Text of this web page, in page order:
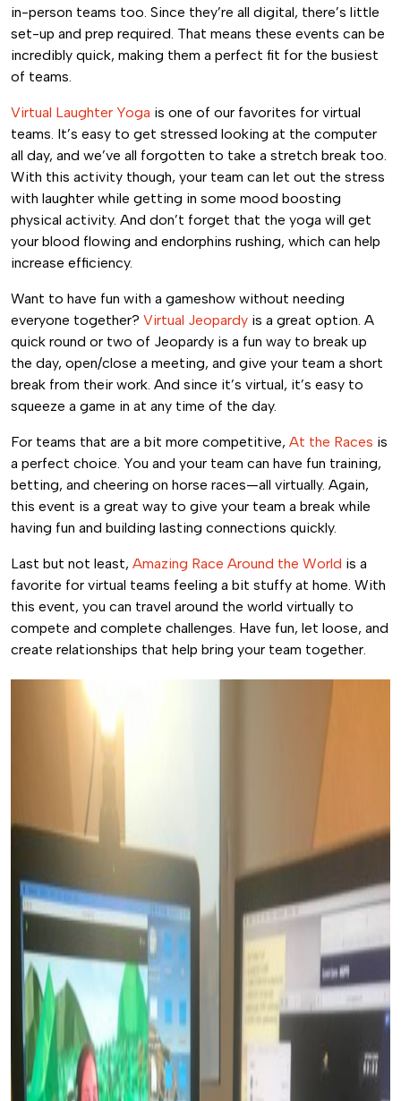
in-person teams too. Since they’re all digital, there’s little
set-up and prep required. That means these events can be
incredibly quick, making them a perfect fit for the busiest
of teams.
Virtual Laughter Yoga is one of our favorites for virtual
teams. It’s easy to get stressed looking at the computer
all day, and we’ve all forgotten to take a stretch break too.
With this activity though, your team can let out the stress
with laughter while getting in some mood boosting
physical activity. And don’t forget that the yoga will get
your blood flowing and endorphins rushing, which can help
increase efficiency.
Want to have fun with a gameshow without needing
everyone together? Virtual Jeopardy is a great option. A
quick round or two of Jeopardy is a fun way to break up
the day, open/close a meeting, and give your team a short
break from their work. And since it’s virtual, it’s easy to
squeeze a game in at any time of the day.
For teams that are a bit more competitive, At the Races is
a perfect choice. You and your team can have fun training,
betting, and cheering on horse races—all virtually. Again,
this event is a great way to give your team a break while
having fun and building lasting connections quickly.
Last but not least, Amazing Race Around the World is a
favorite for virtual teams feeling a bit stuffy at home. With
this event, you can travel around the world virtually to
compete and complete challenges. Have fun, let loose, and
create relationships that help bring your team together.